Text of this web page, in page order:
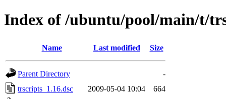
Index of /ubuntu/pool/main/t/
Name Last modified Size
Parent Directory
-
trscripts_1.16.dsc
2009-05-04 10:04
664